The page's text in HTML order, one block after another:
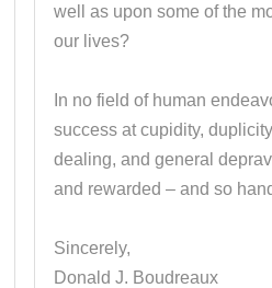
well as upon some of the
our lives?
In no field of human
success at cupidity,
dealing, and general
and rewarded – and so
Sincerely,
Donald J. Boudreaux